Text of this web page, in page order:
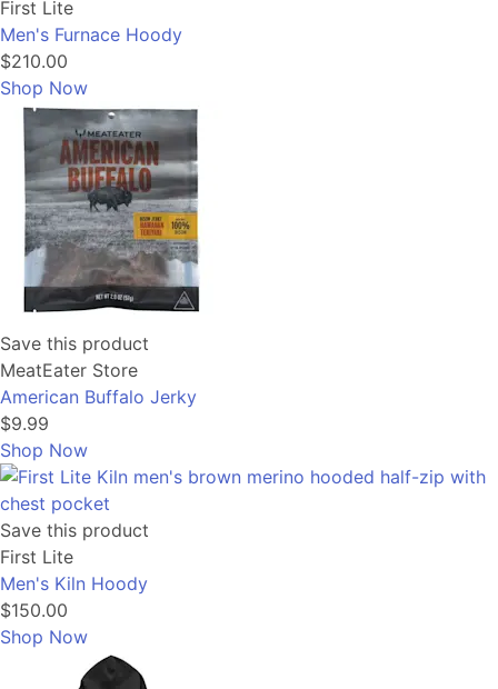
First Lite
Men's Furnace Hoody
$210.00
Shop Now
Save this product
MeatEater Store
American Buffalo Jerky
$9.99
Shop Now
Save this product
First Lite
Men's Kiln Hoody
$150.00
Shop Now